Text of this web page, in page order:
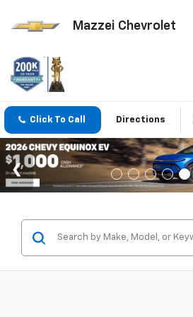
Mazzei Chevrolet
Click To Call Directions